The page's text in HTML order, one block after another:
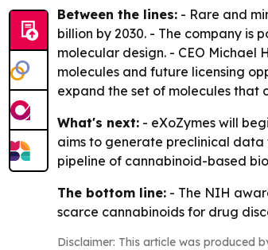
Between the lines: - Rare and
billion by 2030. - The company
molecular design. - CEO
molecules and future licensing
expand the set of molecules
What's next: - eXoZymes will
aims to generate preclinical data
pipeline of cannabinoid-based
The bottom line: - The NIH
scarce cannabinoids for drug
Disclaimer: This article was produced